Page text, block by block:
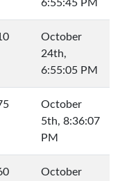
6:55:45 PM
October
24th,
6:55:05 PM
October
5th, 8:36:07
PM
October